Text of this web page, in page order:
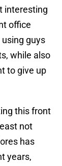
interesting
office
guys
while also
to give up
this front
not
has
years,